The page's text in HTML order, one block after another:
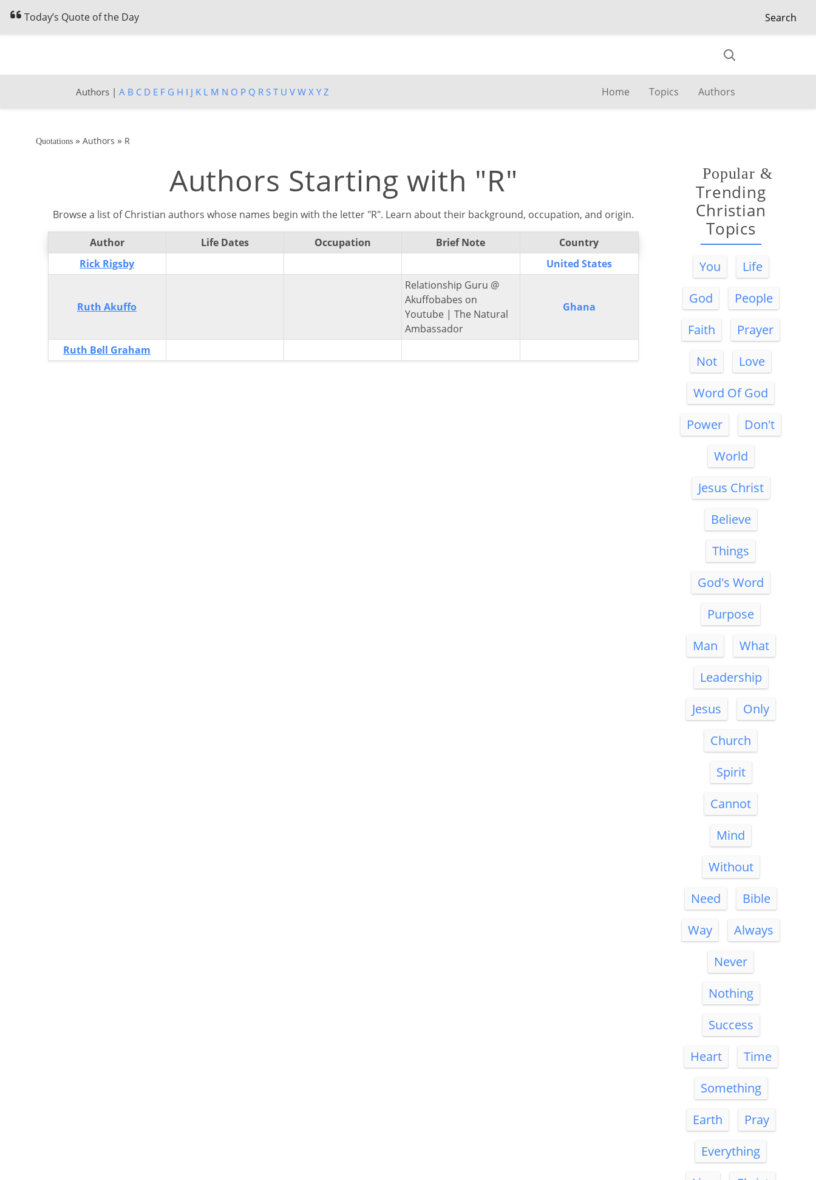
Today’s Quote of the Day Search
Authors | A B C D E F G H I J K L M N O P Q R S T U V W X Y Z Home Topics Authors
Quotations» Authors » R
Authors Starting with "R"
Browse a list of Christian authors whose names begin with the letter "R". Learn about their background, occupation, and origin.
Author Life Dates Occupation Brief Note
Country
Rick Rigsby
United States
Ruth Akuffo
Relationship Guru @
Akuffobabes on
Youtube | The Natural
Ambassador
Ghana
Ruth Bell Graham
Popular &
Trending
Christian
Topics
You
Life
God
People
Faith
Prayer
Not
Love
Word Of God
Power
Don't
World
Jesus Christ
Believe
Things
God's Word
Purpose
Man
What
Leadership
Jesus
Only
Church
Spirit
Cannot
Mind
Without
Need
Bible
Way
Always
Never
Nothing
Success
Heart
Time
Something
Earth
Pray
Everything